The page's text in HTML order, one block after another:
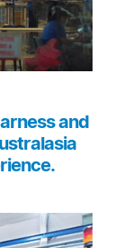
and